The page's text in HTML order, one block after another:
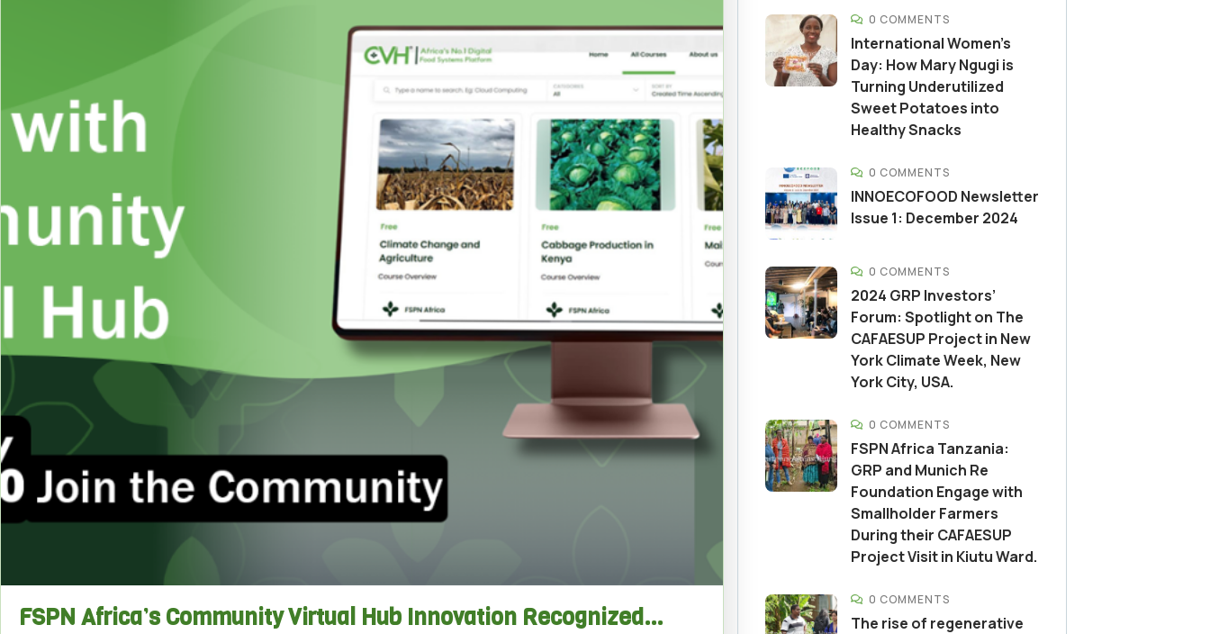
FSPN Africa’s Community Virtual Hub Innovation Recognized…
0 COMMENTS
International Women’s
Day: How Mary Ngugi is
Turning Underutilized
Sweet Potatoes into
Healthy Snacks
0 COMMENTS
INNOECOFOOD Newsletter
Issue 1: December 2024
0 COMMENTS
2024 GRP Investors’
Forum: Spotlight on The
CAFAESUP Project in New
York Climate Week, New
York City, USA.
0 COMMENTS
FSPN Africa Tanzania:
GRP and Munich Re
Foundation Engage with
Smallholder Farmers
During their CAFAESUP
Project Visit in Kiutu Ward.
0 COMMENTS
The rise of regenerative